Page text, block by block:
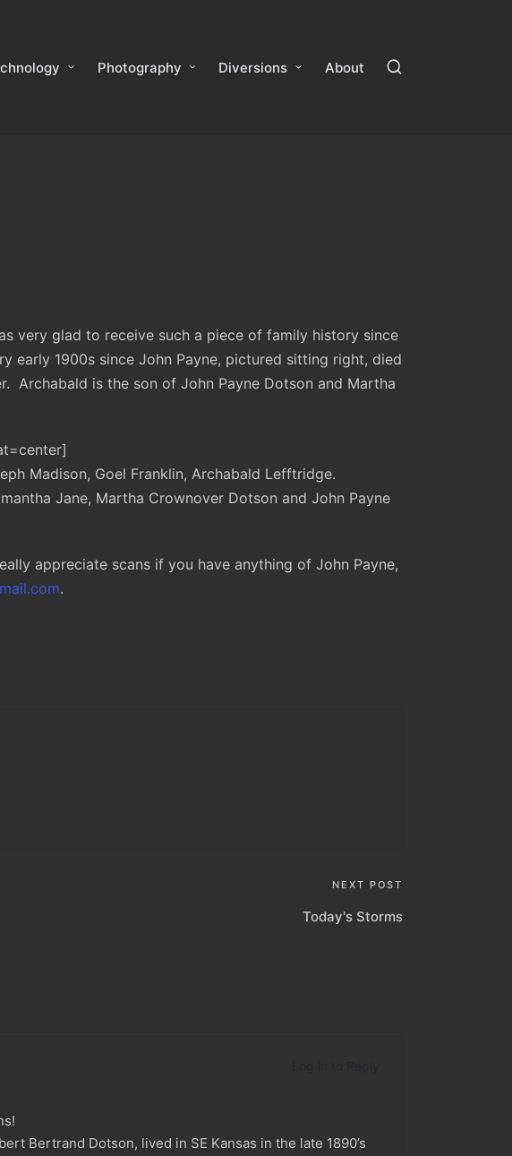
Photography Diversions About
very glad to receive such a piece of family history since
early 1900s since John Payne, pictured sitting right, died
Archabald is the son of John Payne Dotson and Martha
Madison, Goel Franklin, Archabald Lefftridge.
Jane, Martha Crownover Dotson and John Payne
appreciate scans if you have anything of John Payne,
.
NEXT POST
Today's Storms
Bertrand Dotson, lived in SE Kansas in the late 1890’s